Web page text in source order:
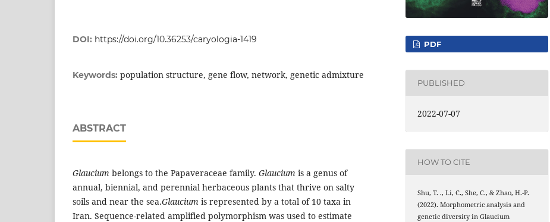
DOI: https://doi.org/10.36253/caryologia-1419
Keywords: population structure, gene flow, network, genetic admixture
ABSTRACT
Glaucium belongs to the Papaveraceae family. Glaucium is a genus of
annual, biennial, and perennial herbaceous plants that thrive on salty
soils and near the sea.Glaucium is represented by a total of 10 taxa in
Iran. Sequence-related amplified polymorphism was used to estimate
PDF
PUBLISHED
2022-07-07
HOW TO CITE
Shu, T. ., Li, C., She, C., & Zhao, H.-P.
(2022). Morphometric analysis and
genetic diversity in Glaucium